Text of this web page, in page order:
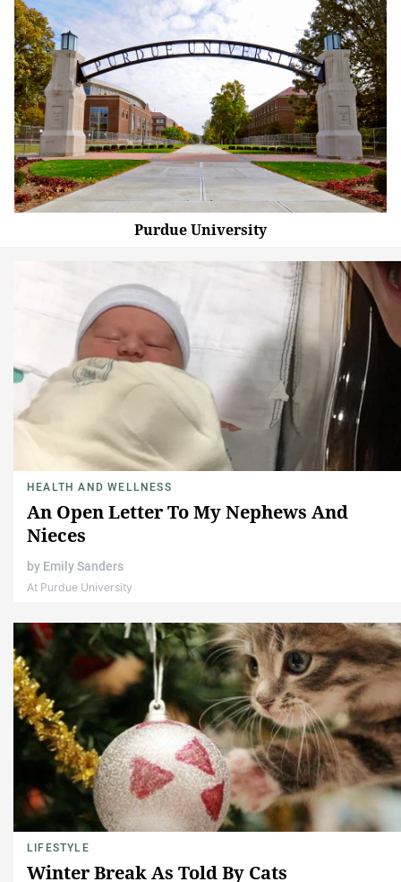
Purdue University
HEALTH AND WELLNESS
An Open Letter To My Nephews And
Nieces
by Emily Sanders
At Purdue University
LIFESTYLE
Winter Break As Told By Cats